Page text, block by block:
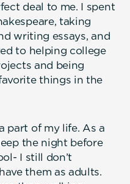
deal to me. I spent
taking
writing essays, and
to helping college
and being
things in the
part of my life. As a
the night before
I still don’t
them as adults.